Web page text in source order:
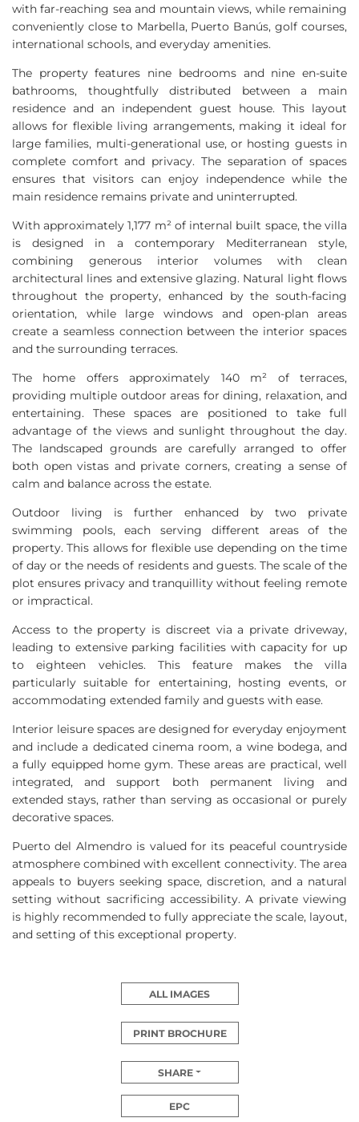
with far-reaching sea and mountain views, while remaining
conveniently close to Marbella, Puerto Banús, golf courses,
international schools, and everyday amenities.
The property features nine bedrooms and nine en-suite
bathrooms, thoughtfully distributed between a main
residence and an independent guest house. This layout
allows for flexible living arrangements, making it ideal for
large families, multi-generational use, or hosting guests in
complete comfort and privacy. The separation of spaces
ensures that visitors can enjoy independence while the
main residence remains private and uninterrupted.
With approximately 1,177 m² of internal built space, the villa
is designed in a contemporary Mediterranean style,
combining generous interior volumes with clean
architectural lines and extensive glazing. Natural light flows
throughout the property, enhanced by the south-facing
orientation, while large windows and open-plan areas
create a seamless connection between the interior spaces
and the surrounding terraces.
The home offers approximately 140 m² of terraces,
providing multiple outdoor areas for dining, relaxation, and
entertaining. These spaces are positioned to take full
advantage of the views and sunlight throughout the day.
The landscaped grounds are carefully arranged to offer
both open vistas and private corners, creating a sense of
calm and balance across the estate.
Outdoor living is further enhanced by two private
swimming pools, each serving different areas of the
property. This allows for flexible use depending on the time
of day or the needs of residents and guests. The scale of the
plot ensures privacy and tranquillity without feeling remote
or impractical.
Access to the property is discreet via a private driveway,
leading to extensive parking facilities with capacity for up
to eighteen vehicles. This feature makes the villa
particularly suitable for entertaining, hosting events, or
accommodating extended family and guests with ease.
Interior leisure spaces are designed for everyday enjoyment
and include a dedicated cinema room, a wine bodega, and
a fully equipped home gym. These areas are practical, well
integrated, and support both permanent living and
extended stays, rather than serving as occasional or purely
decorative spaces.
Puerto del Almendro is valued for its peaceful countryside
atmosphere combined with excellent connectivity. The area
appeals to buyers seeking space, discretion, and a natural
setting without sacrificing accessibility. A private viewing
is highly recommended to fully appreciate the scale, layout,
and setting of this exceptional property.
ALL IMAGES
PRINT BROCHURE
SHARE
EPC